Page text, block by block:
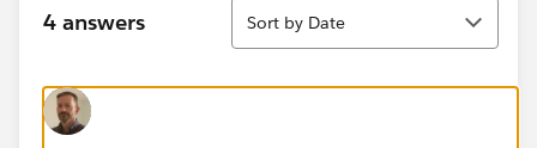
4 answers
Sort
Sort by Date